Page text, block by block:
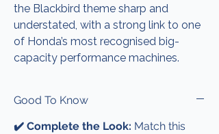
the Blackbird theme sharp and
understated, with a strong link to one
of Honda’s most recognised big-
capacity performance machines.
Good To Know
✔️ Complete the Look: Match this